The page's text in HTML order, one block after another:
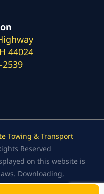
44024
2539
Towing & Transport
Reserved
on this website is
Downloading,
or reproduction of the